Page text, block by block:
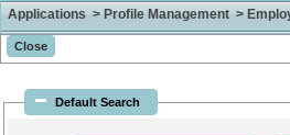
Applications > Profile Management >
Default Search